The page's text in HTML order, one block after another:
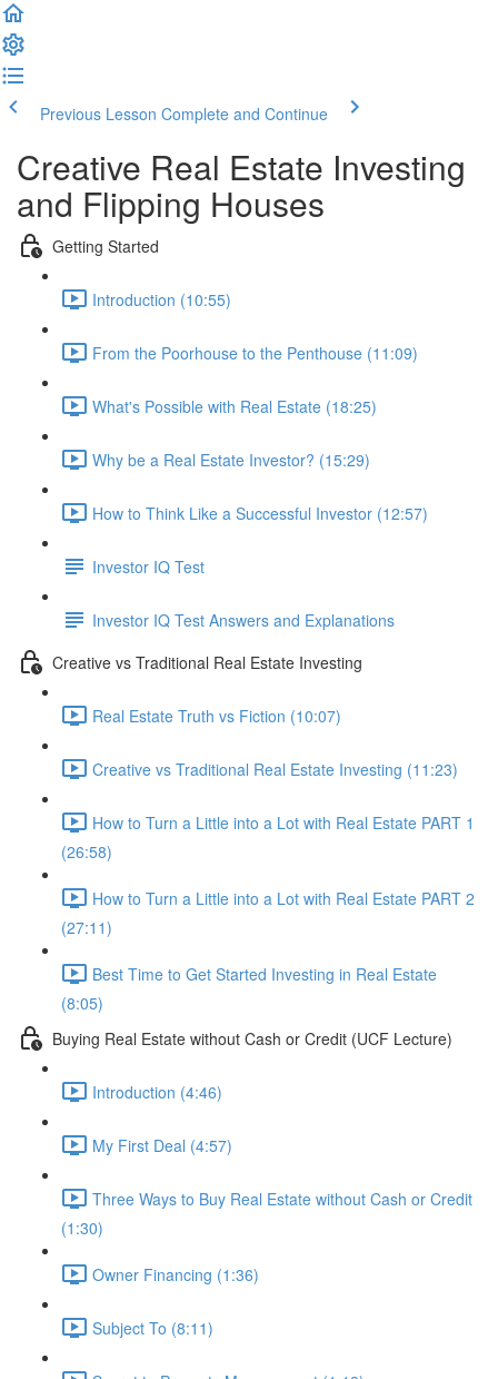
Previous Lesson Complete and Continue
Creative Real Estate Investing
and Flipping Houses
Getting Started
Introduction (10:55)
From the Poorhouse to the Penthouse (11:09)
What's Possible with Real Estate (18:25)
Why be a Real Estate Investor? (15:29)
How to Think Like a Successful Investor (12:57)
Investor IQ Test
Investor IQ Test Answers and Explanations
Creative vs Traditional Real Estate Investing
Real Estate Truth vs Fiction (10:07)
Creative vs Traditional Real Estate Investing (11:23)
How to Turn a Little into a Lot with Real Estate PART 1
(26:58)
How to Turn a Little into a Lot with Real Estate PART 2
(27:11)
Best Time to Get Started Investing in Real Estate
(8:05)
Buying Real Estate without Cash or Credit (UCF Lecture)
Introduction (4:46)
My First Deal (4:57)
Three Ways to Buy Real Estate without Cash or Credit
(1:30)
Owner Financing (1:36)
Subject To (8:11)